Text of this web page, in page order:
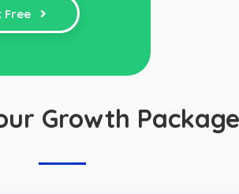
Free
Growth Package